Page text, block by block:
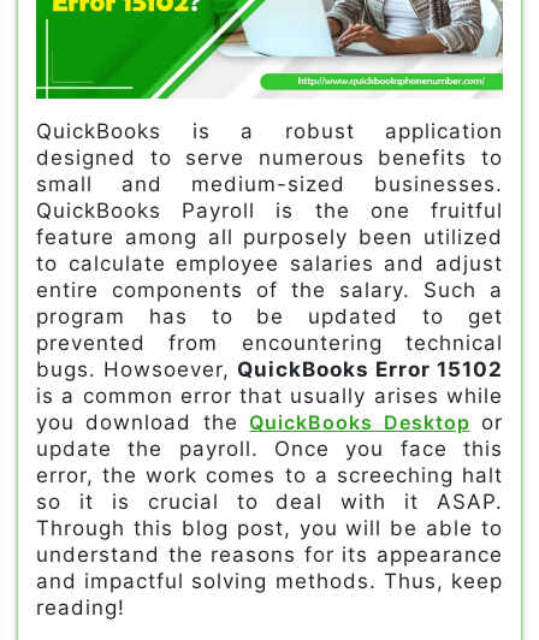
QuickBooks is a robust application
designed to serve numerous benefits to
small and medium-sized businesses.
QuickBooks Payroll is the one fruitful
feature among all purposely been utilized
to calculate employee salaries and adjust
entire components of the salary. Such a
program has to be updated to get
prevented from encountering technical
bugs. Howsoever, QuickBooks Error 15102
is a common error that usually arises while
you download the QuickBooks Desktop or
update the payroll. Once you face this
error, the work comes to a screeching halt
so it is crucial to deal with it ASAP.
Through this blog post, you will be able to
understand the reasons for its appearance
and impactful solving methods. Thus, keep
reading!